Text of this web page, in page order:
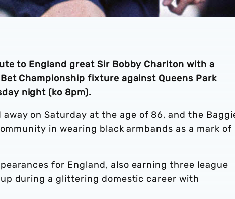
to England great Sir Bobby Charlton with a
Championship fixture against Queens Park
night (ko 8pm).
away on Saturday at the age of 86, and the
in wearing black armbands as a mark of
for England, also earning three league
during a glittering domestic career with